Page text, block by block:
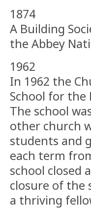
1874
A Building
the Abbey
1962
In 1962 the
School for the
The school
other church
students and
each term
school closed
closure of the
a thriving